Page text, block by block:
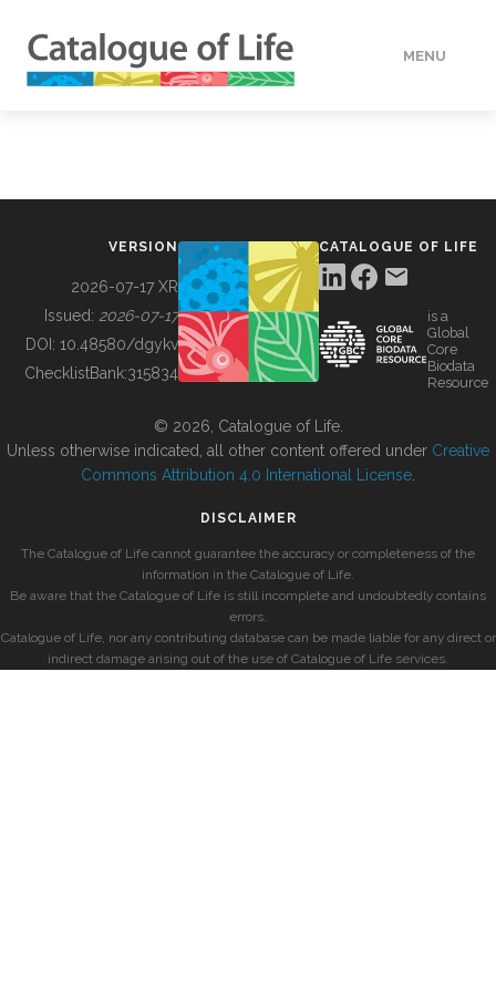
MENU
BUILDING COL
VERSION
2026-07-17 XR
Issued: 2026-07-17
DOI: 10.48580/dgykv
ChecklistBank:315834
CATALOGUE OF LIFE
is a
Global
Core
Biodata
Resource
© 2026, Catalogue of Life.
Unless otherwise indicated, all other content offered under Creative
Commons Attribution 4.0 International License
DISCLAIMER
The Catalogue of Life cannot guarantee the accuracy or completeness of the
information in the Catalogue of Life.
Be aware that the Catalogue of Life is still incomplete and undoubtedly contains
errors.
Catalogue of Life, nor any contributing database can be made liable for any direct or
indirect damage arising out of the use of Catalogue of Life services.